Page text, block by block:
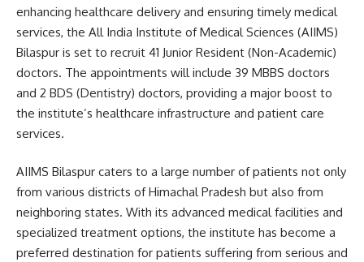
enhancing healthcare delivery and ensuring timely medical
services, the All India Institute of Medical Sciences (AIIMS)
Bilaspur is set to recruit 41 Junior Resident (Non-Academic)
doctors. The appointments will include 39 MBBS doctors
and 2 BDS (Dentistry) doctors, providing a major boost to
the institute’s healthcare infrastructure and patient care
services.
AIIMS Bilaspur caters to a large number of patients not only
from various districts of Himachal Pradesh but also from
neighboring states. With its advanced medical facilities and
specialized treatment options, the institute has become a
preferred destination for patients suffering from serious and